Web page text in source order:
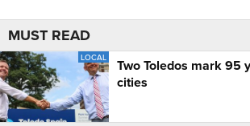
MUST READ
LOCAL
Two Toledos mark 95
cities